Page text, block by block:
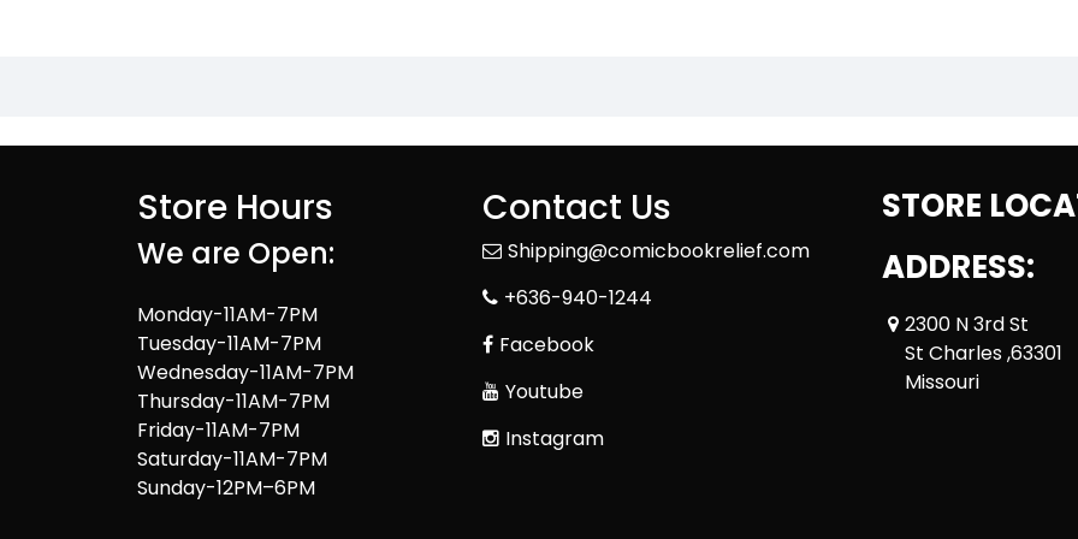
Store Hours
We are Open:
Monday-11AM-7PM
Tuesday-11AM-7PM
Wednesday-11AM-7PM
Thursday-11AM-7PM
Friday-11AM-7PM
Saturday-11AM-7PM
Sunday-12PM–6PM
Contact Us
Shipping@comicbookrelief.com
+636-940-1244
Facebook
Youtube
Instagram
STORE
ADDRESS:
2300 N 3rd St
St Charles ,63301
Missouri